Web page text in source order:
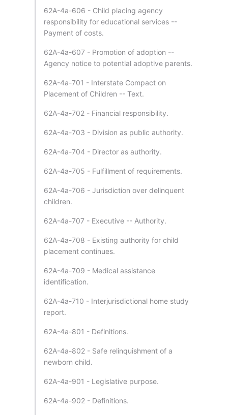
62A-4a-606 - Child placing agency
responsibility for educational services --
Payment of costs.
62A-4a-607 - Promotion of adoption --
Agency notice to potential adoptive parents.
62A-4a-701 - Interstate Compact on
Placement of Children -- Text.
62A-4a-702 - Financial responsibility.
62A-4a-703 - Division as public authority.
62A-4a-704 - Director as authority.
62A-4a-705 - Fulfillment of requirements.
62A-4a-706 - Jurisdiction over delinquent
children.
62A-4a-707 - Executive -- Authority.
62A-4a-708 - Existing authority for child
placement continues.
62A-4a-709 - Medical assistance
identification.
62A-4a-710 - Interjurisdictional home study
report.
62A-4a-801 - Definitions.
62A-4a-802 - Safe relinquishment of a
newborn child.
62A-4a-901 - Legislative purpose.
62A-4a-902 - Definitions.